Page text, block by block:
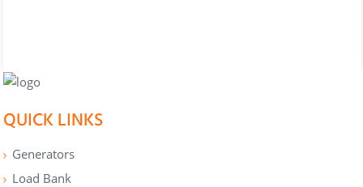
QUICK LINKS
Generators
Load Bank